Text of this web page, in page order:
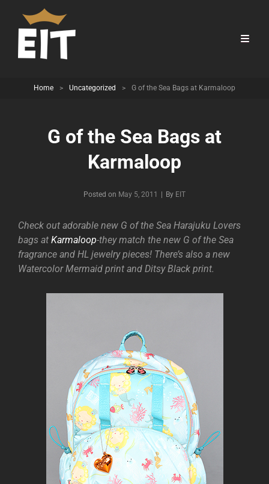
Home > Uncategorized > G of the Sea Bags at Karmaloop
G of the Sea Bags at
Karmaloop
Posted on May 5, 2011 By Byline
EIT
Check out adorable new G of the Sea Harajuku Lovers
bags at Karmaloop-they match the new G of the Sea
fragrance and HL jewelry pieces! There’s also a new
Watercolor Mermaid print and Ditsy Black print.